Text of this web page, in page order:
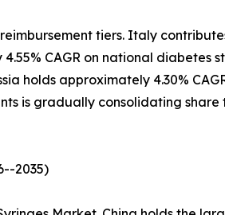
tiers. Italy
CAGR on national diabetes
holds approximately 4.30%
is gradually consolidating
2035)